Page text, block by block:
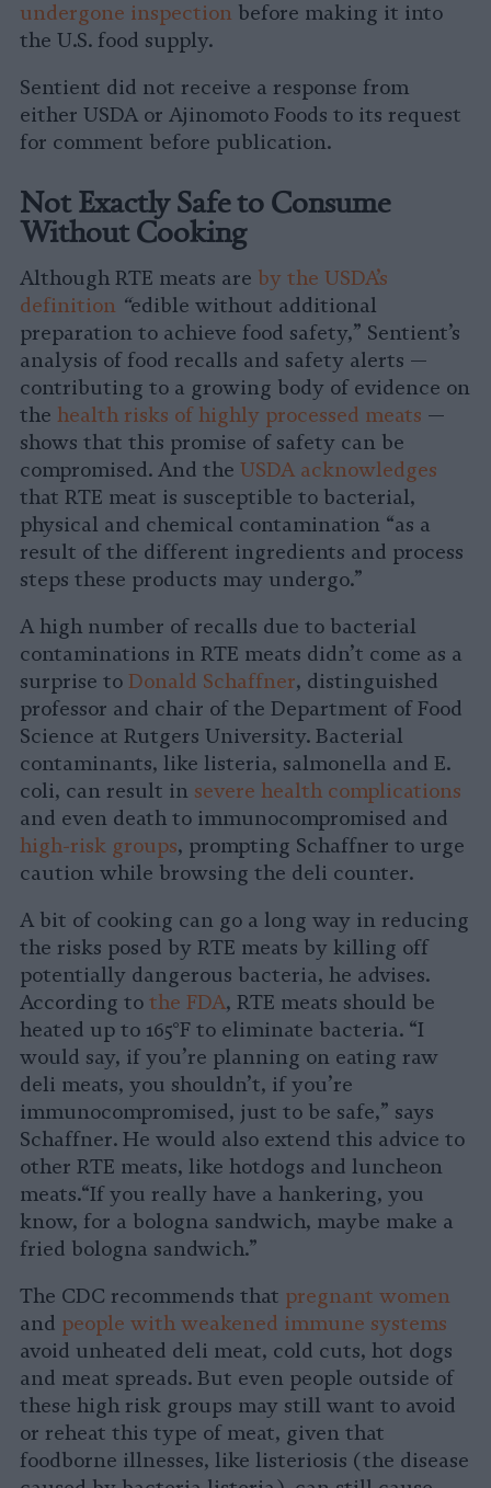
undergone inspection before making it into
the U.S. food supply.
Sentient did not receive a response from
either USDA or Ajinomoto Foods to its request
for comment before publication.
Not Exactly Safe to Consume
Without Cooking
Although RTE meats are by the USDA’s
definition “edible without additional
preparation to achieve food safety,” Sentient’s
analysis of food recalls and safety alerts —
contributing to a growing body of evidence on
the health risks of highly processed meats —
shows that this promise of safety can be
compromised. And the USDA acknowledges
that RTE meat is susceptible to bacterial,
physical and chemical contamination “as a
result of the different ingredients and process
steps these products may undergo.”
A high number of recalls due to bacterial
contaminations in RTE meats didn’t come as a
surprise to Donald Schaffner, distinguished
professor and chair of the Department of Food
Science at Rutgers University. Bacterial
contaminants, like listeria, salmonella and E.
coli, can result in severe health complications
and even death to immunocompromised and
high-risk groups, prompting Schaffner to urge
caution while browsing the deli counter.
A bit of cooking can go a long way in reducing
the risks posed by RTE meats by killing off
potentially dangerous bacteria, he advises.
According to the FDA, RTE meats should be
heated up to 165°F to eliminate bacteria. “I
would say, if you’re planning on eating raw
deli meats, you shouldn’t, if you’re
immunocompromised, just to be safe,” says
Schaffner. He would also extend this advice to
other RTE meats, like hotdogs and luncheon
meats.“If you really have a hankering, you
know, for a bologna sandwich, maybe make a
fried bologna sandwich.”
The CDC recommends that pregnant women
and people with weakened immune systems
avoid unheated deli meat, cold cuts, hot dogs
and meat spreads. But even people outside of
these high risk groups may still want to avoid
or reheat this type of meat, given that
foodborne illnesses, like listeriosis (the disease